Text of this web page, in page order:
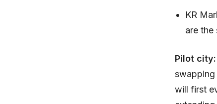
KR
are the
Pilot city:
swapping
will first